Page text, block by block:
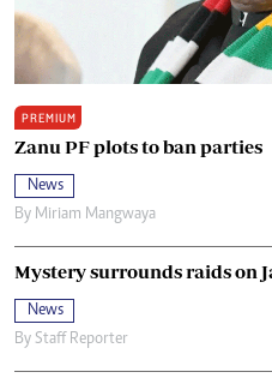
PREMIUM
Zanu PF plots to ban parties
News
By Miriam Mangwaya
Mystery surrounds raids on
News
By Staff Reporter